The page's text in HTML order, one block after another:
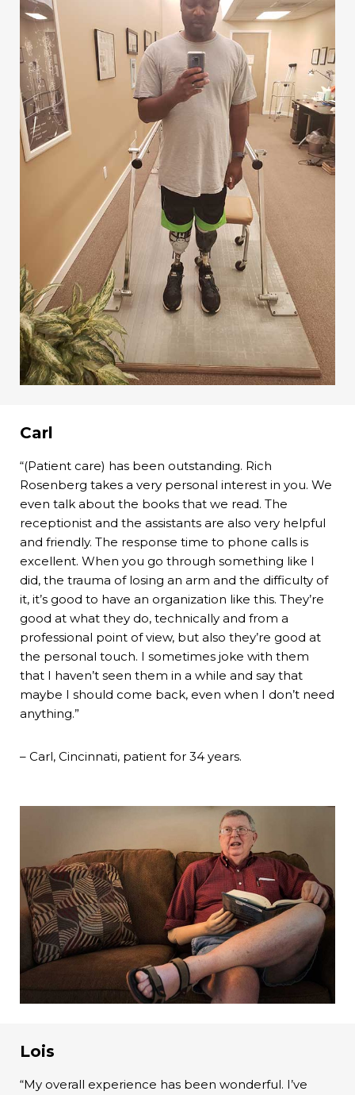
Carl
“(Patient care) has been outstanding. Rich
Rosenberg takes a very personal interest in you. We
even talk about the books that we read. The
receptionist and the assistants are also very helpful
and friendly. The response time to phone calls is
excellent. When you go through something like I
did, the trauma of losing an arm and the difficulty of
it, it’s good to have an organization like this. They’re
good at what they do, technically and from a
professional point of view, but also they’re good at
the personal touch. I sometimes joke with them
that I haven’t seen them in a while and say that
maybe I should come back, even when I don’t need
anything.”
– Carl, Cincinnati, patient for 34 years.
Lois
“My overall experience has been wonderful. I’ve